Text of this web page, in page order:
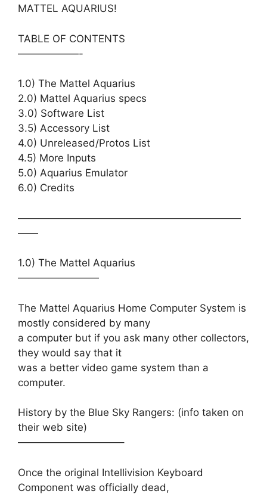
MATTEL AQUARIUS!
TABLE OF CONTENTS
——————-
1.0) The Mattel Aquarius
2.0) Mattel Aquarius specs
3.0) Software List
3.5) Accessory List
4.0) Unreleased/Protos List
4.5) More Inputs
5.0) Aquarius Emulator
6.0) Credits
——————————————————————
——
1.0) The Mattel Aquarius
————————
The Mattel Aquarius Home Computer System is
mostly considered by many
a computer but if you ask many other collectors,
they would say that it
was a better video game system than a
computer.
History by the Blue Sky Rangers: (info taken on
their web site)
——————————–
Once the original Intellivision Keyboard
Component was officially dead,